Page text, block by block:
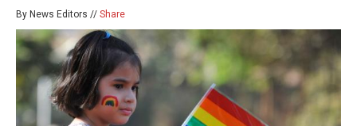
By News Editors // Share